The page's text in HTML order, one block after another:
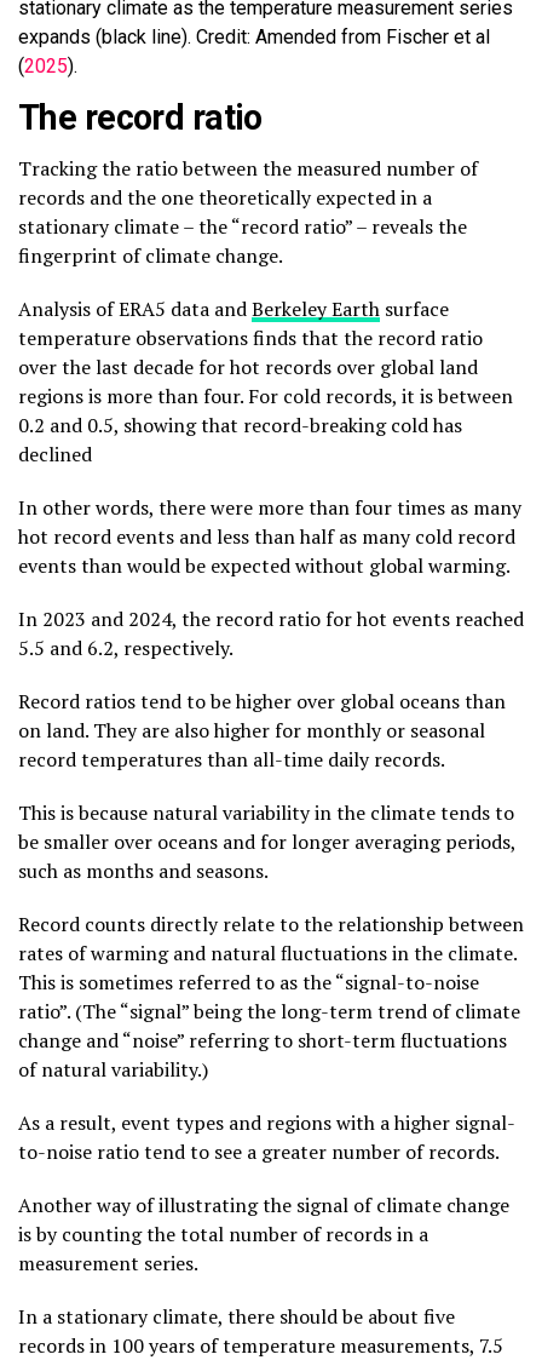
stationary climate as the temperature measurement series
expands (black line). Credit: Amended from Fischer et al
(2025).
The record ratio
Tracking the ratio between the measured number of
records and the one theoretically expected in a
stationary climate – the “record ratio” – reveals the
fingerprint of climate change.
Analysis of ERA5 data andBerkeley Earth surface
temperature observations finds that the record ratio
over the last decade for hot records over global land
regions is more than four. For cold records, it is between
0.2 and 0.5, showing that record-breaking cold has
declined
In other words, there were more than four times as many
hot record events and less than half as many cold record
events than would be expected without global warming.
In 2023 and 2024, the record ratio for hot events reached
5.5 and 6.2, respectively.
Record ratios tend to be higher over global oceans than
on land. They are also higher for monthly or seasonal
record temperatures than all-time daily records.
This is because natural variability in the climate tends to
be smaller over oceans and for longer averaging periods,
such as months and seasons.
Record counts directly relate to the relationship between
rates of warming and natural fluctuations in the climate.
This is sometimes referred to as the “signal-to-noise
ratio”. (The “signal” being the long-term trend of climate
change and “noise” referring to short-term fluctuations
of natural variability.)
As a result, event types and regions with a higher signal-
to-noise ratio tend to see a greater number of records.
Another way of illustrating the signal of climate change
is by counting the total number of records in a
measurement series.
In a stationary climate, there should be about five
records in 100 years of temperature measurements, 7.5